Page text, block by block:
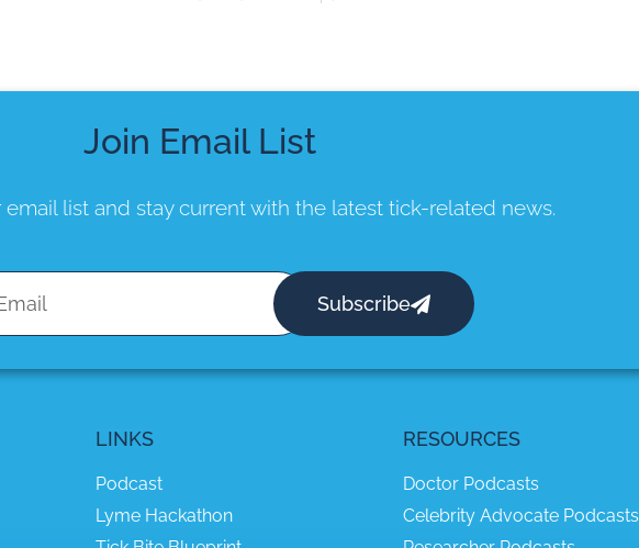
Join Email List
email listand stay current with the latest tick-related news.
Subscribe
LINKS
Podcast
Lyme Hackathon
RESOURCES
Doctor Podcasts
Celebrity Advocate Podcasts